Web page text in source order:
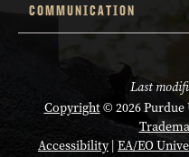
COMMUNICATION
Last
Copyright© 2026 Purdue
Accessibility| EA/EO